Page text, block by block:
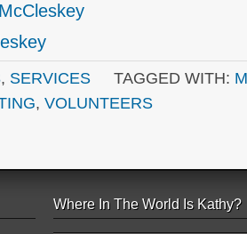
, SERVICES TAGGED WITH:
, VOLUNTEERS
Where In The World Is Kathy?